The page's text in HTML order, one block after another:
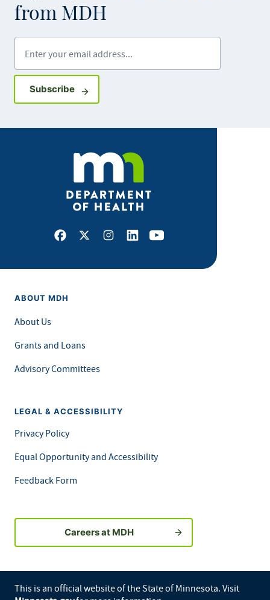
from MDH
SubscribeSign up for GovDelivery notifications
Facebook
X Instagram
LinkedInYoutube
ABOUT MDH
About Us
Grants and Loans
Advisory Committees
LEGAL & ACCESSIBILITY
Privacy Policy
Equal Opportunity and Accessibility
Feedback Form
Careers at MDH
This is an official website of the State of Minnesota. Visit